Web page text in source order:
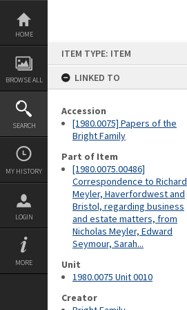
Skip
content
HOME
BROWSE ALL
SEARCH
MY HISTORY
LOGIN
MORE
ITEM TYPE: ITEM
LINKED TO
Accession
[1980.0075] Papers of the
Bright Family
Part of Item
[1980.0075.00486]
Correspondence to Richard
Meyler, Haverfordwest and
Bristol, regarding business
and estate matters, from
Nicholas Meyler, Edward
Seymour, Sarah...
Unit
1980.0075 Unit 0010
Creator